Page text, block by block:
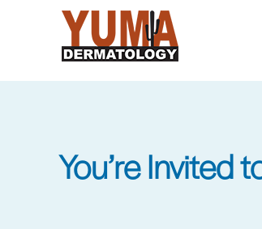
You’re Invited